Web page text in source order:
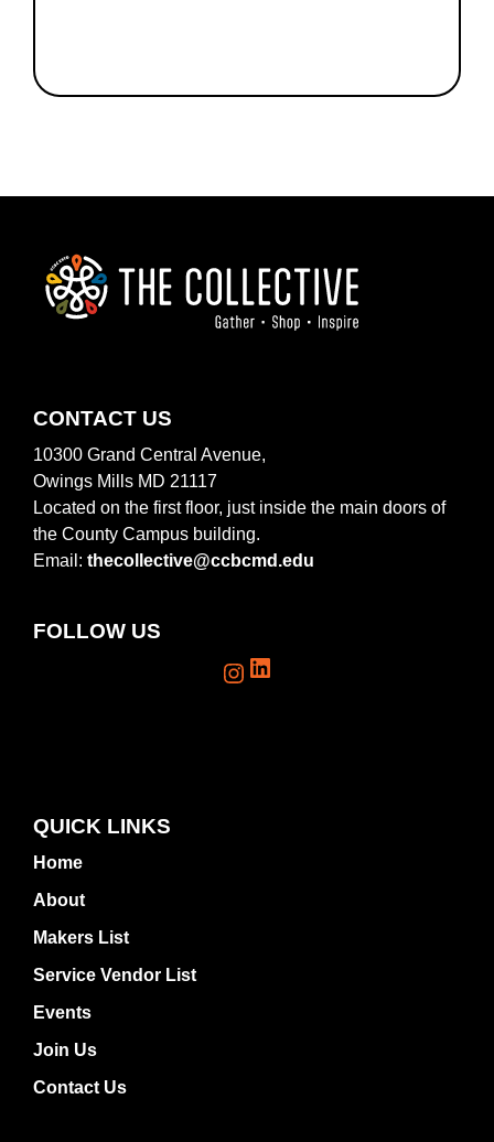
FOOTER
CONTACT US
10300 Grand Central Avenue,
Owings Mills MD 21117
Located on the first floor, just inside the main doors of
the County Campus building.
Email: thecollective@ccbcmd.edu
FOLLOW US
Instagram LinkedIn
QUICK LINKS
Home
About
Makers List
Service Vendor List
Events
Join Us
Contact Us